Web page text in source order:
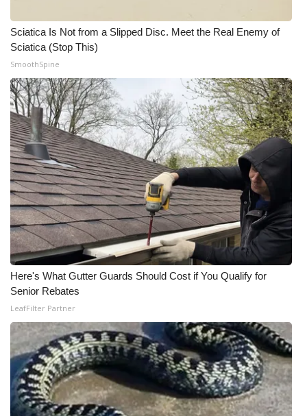
Meet the WCBI Team
Mobile App
WCBI – On-Air Guest Rules
ADVERTISE
Broadcast & Digital
Outdoor Media
Video Services of WCBI
WCBI Payment Portal
WCBI live
Sciatica Is Not from a Slipped Disc. Meet the Real Enemy of
Sciatica (Stop This)
SmoothSpine
Here's What Gutter Guards Should Cost if You Qualify for
Senior Rebates
LeafFilter Partner